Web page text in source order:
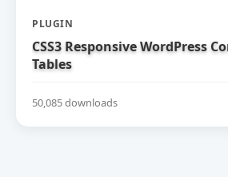
PLUGIN
CSS3 Responsive WordPress
Tables
50,085 downloads